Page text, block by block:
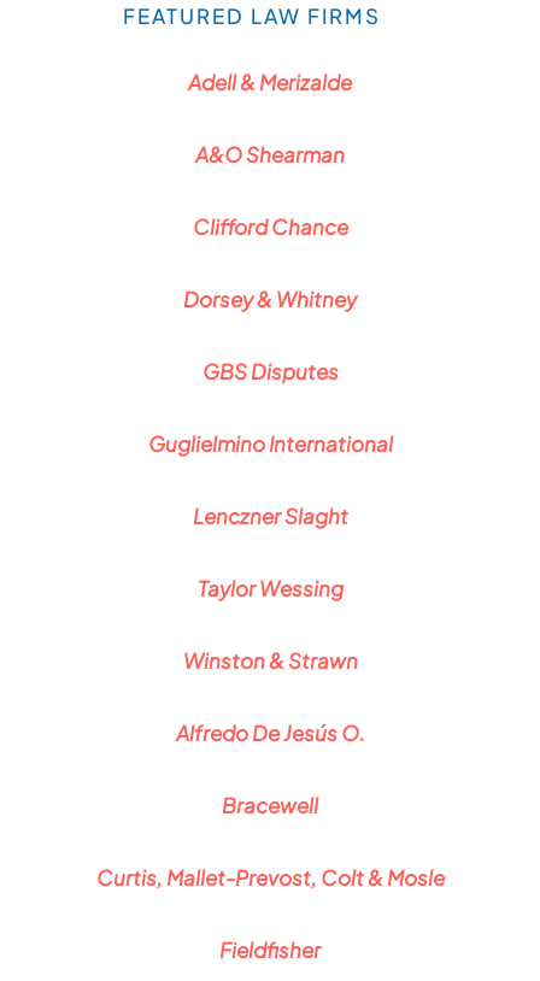
FEATURED LAW FIRMS
Adell & Merizalde
A&O Shearman
Clifford Chance
Dorsey & Whitney
GBS Disputes
Guglielmino International
Lenczner Slaght
Taylor Wessing
Winston & Strawn
Alfredo De Jesús O.
Bracewell
Curtis, Mallet-Prevost, Colt & Mosle
Fieldfisher